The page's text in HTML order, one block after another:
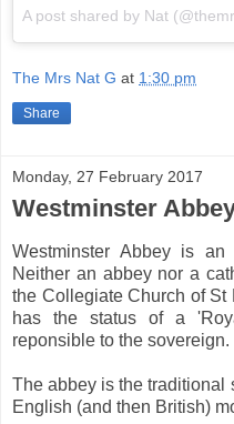
A post shared by Nat
The Mrs Nat G at 1:30 pm
Share
Monday, 27 February 2017
Westminster
Westminster Abbey is
Neither an abbey nor a
the Collegiate Church of St
has the status of a
reponsible to the sovereign.
The abbey is the traditional
English (and then British)